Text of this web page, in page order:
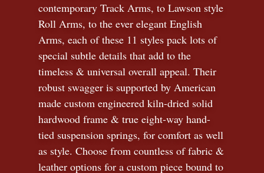
contemporary Track Arms, to Lawson style
Roll Arms, to the ever elegant English
Arms, each of these 11 styles pack lots of
special subtle details that add to the
timeless & universal overall appeal. Their
robust swagger is supported by American
made custom engineered kiln-dried solid
hardwood frame & true eight-way hand-
tied suspension springs, for comfort as well
as style. Choose from countless of fabric &
leather options for a custom piece bound to